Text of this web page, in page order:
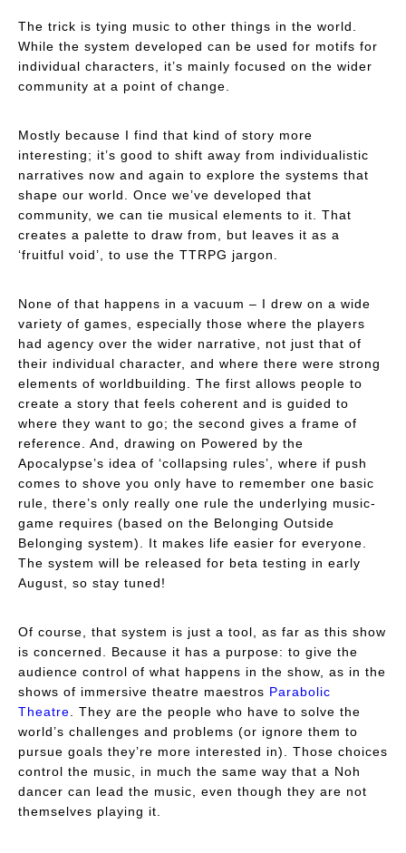
The trick is tying music to other things in the world.
While the system developed can be used for motifs for
individual characters, it’s mainly focused on the wider
community at a point of change.
Mostly because I find that kind of story more
interesting; it’s good to shift away from individualistic
narratives now and again to explore the systems that
shape our world. Once we’ve developed that
community, we can tie musical elements to it. That
creates a palette to draw from, but leaves it as a
‘fruitful void’, to use the TTRPG jargon.
None of that happens in a vacuum – I drew on a wide
variety of games, especially those where the players
had agency over the wider narrative, not just that of
their individual character, and where there were strong
elements of worldbuilding. The first allows people to
create a story that feels coherent and is guided to
where they want to go; the second gives a frame of
reference. And, drawing on Powered by the
Apocalypse’s idea of ‘collapsing rules’, where if push
comes to shove you only have to remember one basic
rule, there’s only really one rule the underlying music-
game requires (based on the Belonging Outside
Belonging system). It makes life easier for everyone.
The system will be released for beta testing in early
August, so stay tuned!
Of course, that system is just a tool, as far as this show
is concerned. Because it has a purpose: to give the
audience control of what happens in the show, as in the
shows of immersive theatre maestros Parabolic
Theatre . They are the people who have to solve the
world’s challenges and problems (or ignore them to
pursue goals they’re more interested in). Those choices
control the music, in much the same way that a Noh
dancer can lead the music, even though they are not
themselves playing it.